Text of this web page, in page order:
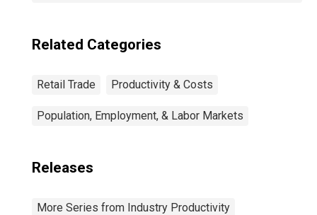
Related Categories
Retail Trade Productivity & Costs
Population, Employment, & Labor Markets
Releases
More Series from Industry Productivity